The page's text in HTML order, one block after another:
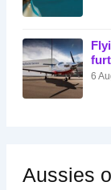
6
Aussies